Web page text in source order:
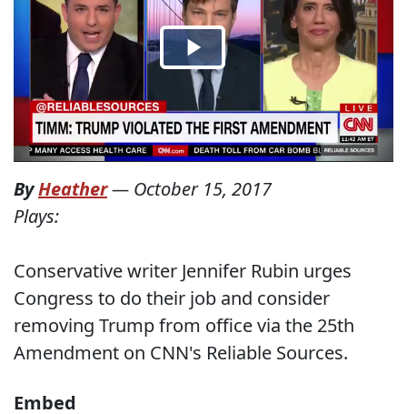
ByHeather— October 15, 2017
Plays:
Conservative writer Jennifer Rubin urges
Congress to do their job and consider
removing Trump from office via the 25th
Amendment on CNN's Reliable Sources.
Embed